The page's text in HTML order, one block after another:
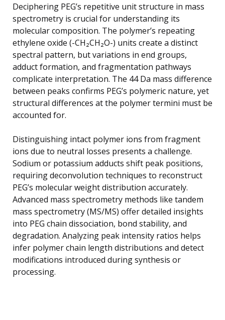
Deciphering PEG’s repetitive unit structure in mass
spectrometry is crucial for understanding its
molecular composition. The polymer’s repeating
ethylene oxide (-CH₂CH₂O-) units create a distinct
spectral pattern, but variations in end groups,
adduct formation, and fragmentation pathways
complicate interpretation. The 44 Da mass difference
between peaks confirms PEG’s polymeric nature, yet
structural differences at the polymer termini must be
accounted for.
Distinguishing intact polymer ions from fragment
ions due to neutral losses presents a challenge.
Sodium or potassium adducts shift peak positions,
requiring deconvolution techniques to reconstruct
PEG’s molecular weight distribution accurately.
Advanced mass spectrometry methods like tandem
mass spectrometry (MS/MS) offer detailed insights
into PEG chain dissociation, bond stability, and
degradation. Analyzing peak intensity ratios helps
infer polymer chain length distributions and detect
modifications introduced during synthesis or
processing.